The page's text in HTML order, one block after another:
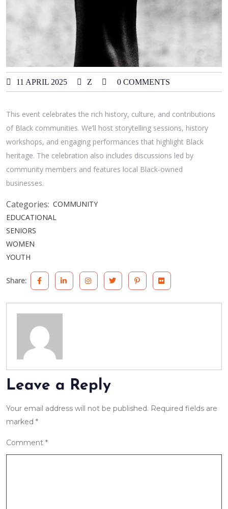
11 APRIL 2025 Z 0 COMMENTS
This event celebrates the rich history, culture, and contributions
of Black communities. We’ll host storytelling sessions, history
workshops, and engaging performances that highlight Black
heritage. The celebration also includes discussions led by
community members and features local Black-owned
businesses.
Categories: COMMUNITY
EDUCATIONAL
SENIORS
WOMEN
YOUTH
Share:
Leave a Reply
Your email address will not be published. Required fields are
marked *
Comment *